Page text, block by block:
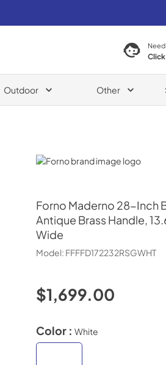
Outdoor Other
Forno
Forno Maderno 28-Inch
Antique Brass Handle,
Wide
Model: FFFFD172232RSGWHT
$1,699.00
Color : White